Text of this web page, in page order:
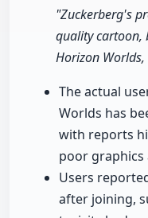
"Zuckerberg's
quality cartoon,
Horizon
The actual
Worlds has
with reports
poor graphics
Users
after joining,